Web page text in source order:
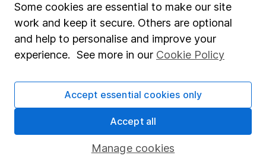
Lifetime ISA
Junior ISA
Online access
Security centre
Register for online access
Other websites
HL Workplace (Company pensions)
Some cookies are essential to make our site
work and keep it secure. Others are optional
and help to personalise and improve your
experience. See more in our Cookie Policy
Manage cookies
Accept essential cookies only
Accept all